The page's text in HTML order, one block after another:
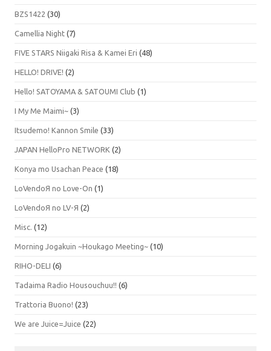
BZS1422 (30)
Camellia Night (7)
FIVE STARS Niigaki Risa & Kamei Eri (48)
HELLO! DRIVE! (2)
Hello! SATOYAMA & SATOUMI Club (1)
I My Me Maimi~ (3)
Itsudemo! Kannon Smile (33)
JAPAN HelloPro NETWORK (2)
Konya mo Usachan Peace (18)
LoVendoЯ no Love-On (1)
LoVendoЯ no LV-Я (2)
Misc. (12)
Morning Jogakuin ~Houkago Meeting~ (10)
RIHO-DELI (6)
Tadaima Radio Housouchuu!! (6)
Trattoria Buono! (23)
We are Juice=Juice (22)